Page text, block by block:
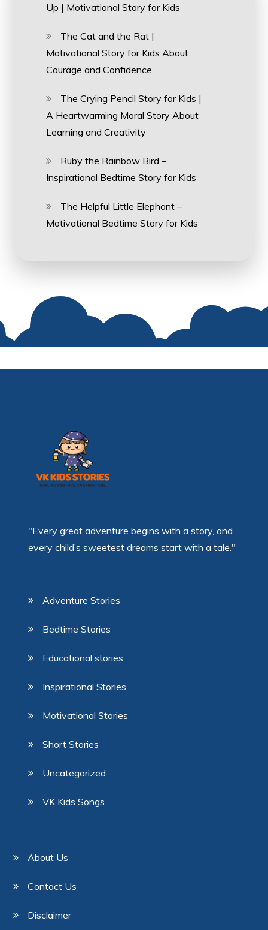
Up | Motivational Story for Kids
The Cat and the Rat |
Motivational Story for Kids About
Courage and Confidence
The Crying Pencil Story for Kids |
A Heartwarming Moral Story About
Learning and Creativity
Ruby the Rainbow Bird –
Inspirational Bedtime Story for Kids
The Helpful Little Elephant –
Motivational Bedtime Story for Kids
"Every great adventure begins with a story, and
every child’s sweetest dreams start with a tale."
Adventure Stories
Bedtime Stories
Educational stories
Inspirational Stories
Motivational Stories
Short Stories
Uncategorized
VK Kids Songs
About Us
Contact Us
Disclaimer